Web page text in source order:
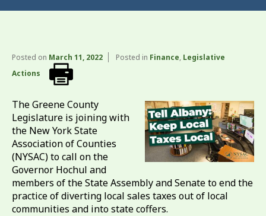
Posted on March 11, 2022 Posted in Finance, Legislative
Actions
The Greene County
Legislature is joining with
the New York State
Association of Counties
(NYSAC) to call on the
Governor Hochul and
members of the State Assembly and Senate to end the
practice of diverting local sales taxes out of local
communities and into state coffers.